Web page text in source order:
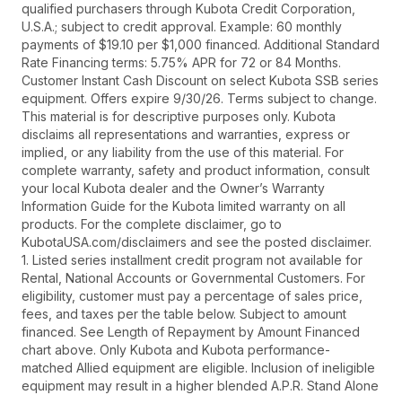
qualified purchasers through Kubota Credit Corporation,
U.S.A.; subject to credit approval. Example: 60 monthly
payments of $19.10 per $1,000 financed. Additional Standard
Rate Financing terms: 5.75% APR for 72 or 84 Months.
Customer Instant Cash Discount on select Kubota SSB series
equipment. Offers expire 9/30/26. Terms subject to change.
This material is for descriptive purposes only. Kubota
disclaims all representations and warranties, express or
implied, or any liability from the use of this material. For
complete warranty, safety and product information, consult
your local Kubota dealer and the Owner’s Warranty
Information Guide for the Kubota limited warranty on all
products. For the complete disclaimer, go to
KubotaUSA.com/disclaimers and see the posted disclaimer.
1. Listed series installment credit program not available for
Rental, National Accounts or Governmental Customers. For
eligibility, customer must pay a percentage of sales price,
fees, and taxes per the table below. Subject to amount
financed. See Length of Repayment by Amount Financed
chart above. Only Kubota and Kubota performance-
matched Allied equipment are eligible. Inclusion of ineligible
equipment may result in a higher blended A.P.R. Stand Alone